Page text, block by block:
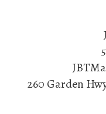
260 Garden